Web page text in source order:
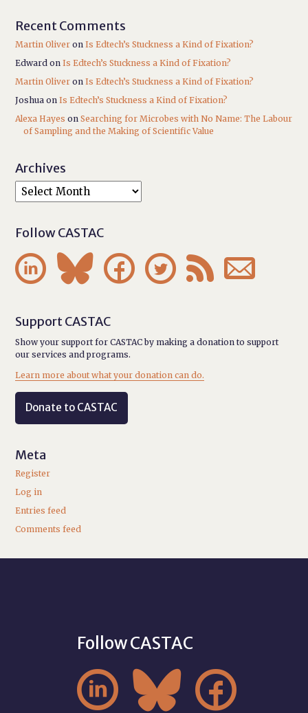
Recent Comments
Martin Oliver onIs Edtech’s Stuckness a Kind of Fixation?
Edward onIs Edtech’s Stuckness a Kind of Fixation?
Martin Oliver onIs Edtech’s Stuckness a Kind of Fixation?
Joshua onIs Edtech’s Stuckness a Kind of Fixation?
Alexa Hayes onSearching for Microbes with No Name: The Labour
of Sampling and the Making of Scientific Value
Archives
Follow CASTAC
     
Support CASTAC
Show your support for CASTAC by making a donation to support
our services and programs.
Learn more about what your donation can do.
Donate to CASTAC
Meta
Register
Log in
Entries feed
Comments feed
Follow CASTAC
  